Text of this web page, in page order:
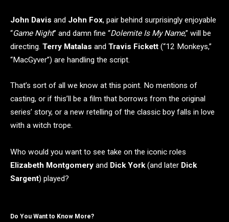
John Davis and John Fox, pair behind surprisingly enjoyable
“Game Night” and damn fine “Dolemite Is My Name,” will be
directing. Terry Matalas and Travis Fickett (“12 Monkeys,”
“MacGyver”) are handling the script.
That’s sort of all we know at this point. No mentions of
casting, or if this’ll be a film that borrows from the original
series’ story, or a new retelling of the classic boy falls in love
with a witch trope.
Who would you want to see take on the iconic roles
Elizabeth Montgomery and Dick York (and later Dick
Sargent) played?
Do You Want to Know More?